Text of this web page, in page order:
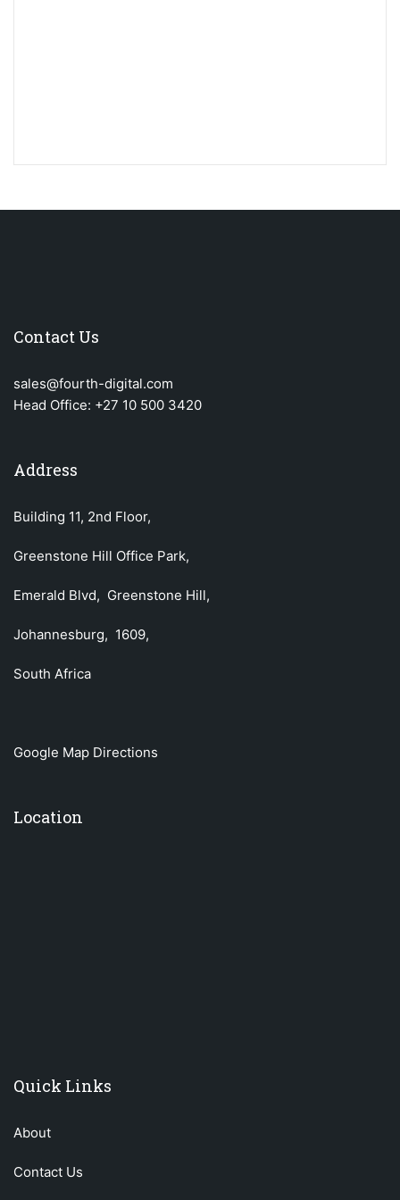
Contact Us
sales@fourth-digital.com
Head Office: +27 10 500 3420
Address
Building 11, 2nd Floor,
Greenstone Hill Office Park,
Emerald Blvd, Greenstone Hill,
Johannesburg, 1609,
South Africa
Google Map Directions
Location
Quick Links
About
Contact Us